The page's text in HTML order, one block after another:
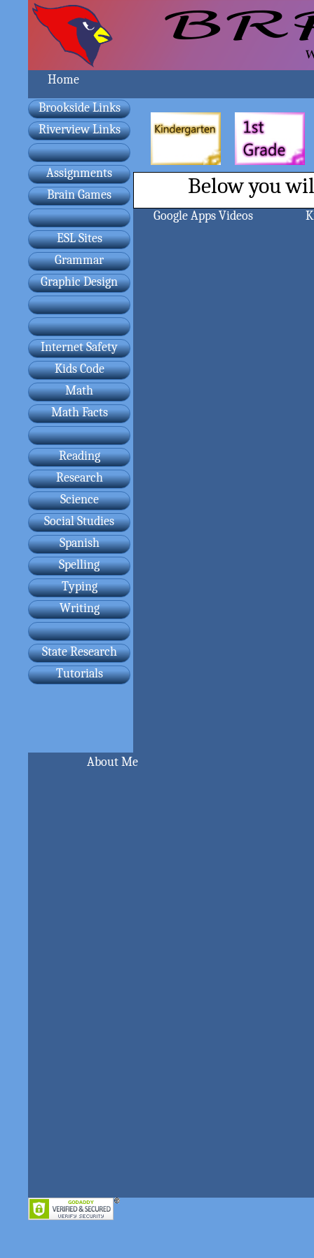
Home
Brookside Links
Riverview Links
Assignments
Brain Games
ESL Sites
Grammar
Graphic Design
Internet Safety
Kids Code
Math
Math Facts
Reading
Research
Science
Social Studies
Spanish
Spelling
Typing
Writing
State Research
Tutorials
Below you
Google Apps Videos
About Me